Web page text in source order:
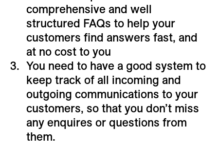
comprehensive and well
structured FAQs to help your
customers find answers fast, and
at no cost to you
You need to have a good system to
keep track of all incoming and
outgoing communications to your
customers, so that you don’t miss
any enquires or questions from
them.